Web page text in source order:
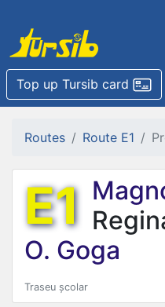
Top up Tursib card
Routes Route E1
E1
O. Goga
Traseu școlar